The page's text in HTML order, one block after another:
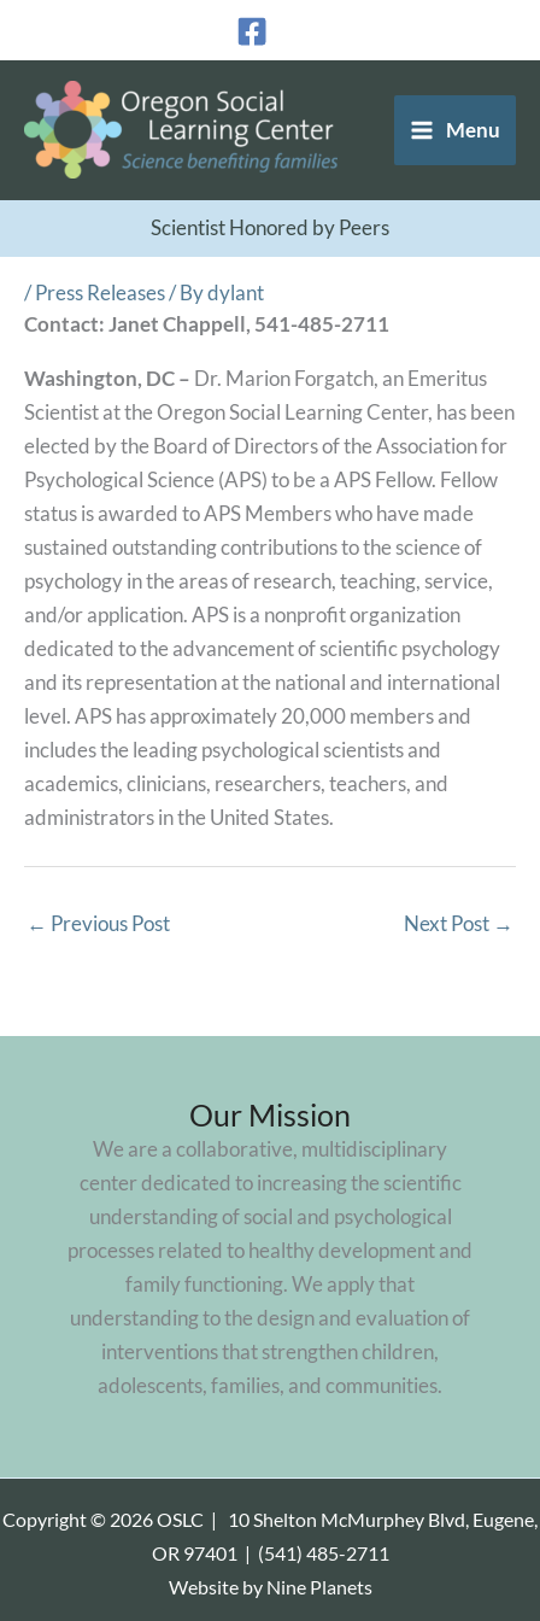
content
Menu
Scientist Honored by Peers
/Press Releases/ Bydylant
Contact: Janet Chappell, 541-485-2711
Washington, DC – Dr. Marion Forgatch, an Emeritus
Scientist at the Oregon Social Learning Center, has been
elected by the Board of Directors of the Association for
Psychological Science (APS) to be a APS Fellow. Fellow
status is awarded to APS Members who have made
sustained outstanding contributions to the science of
psychology in the areas of research, teaching, service,
and/or application. APS is a nonprofit organization
dedicated to the advancement of scientific psychology
and its representation at the national and international
level. APS has approximately 20,000 members and
includes the leading psychological scientists and
academics, clinicians, researchers, teachers, and
administrators in the United States.
← Previous Post Next Post →
Our Mission
We are a collaborative, multidisciplinary
center dedicated to increasing the scientific
understanding of social and psychological
processes related to healthy development and
family functioning. We apply that
understanding to the design and evaluation of
interventions that strengthen children,
adolescents, families, and communities.
Copyright © 2026 OSLC |
10 Shelton McMurphey Blvd, Eugene,
OR 97401 | (541) 485-2711
Website by Nine Planets